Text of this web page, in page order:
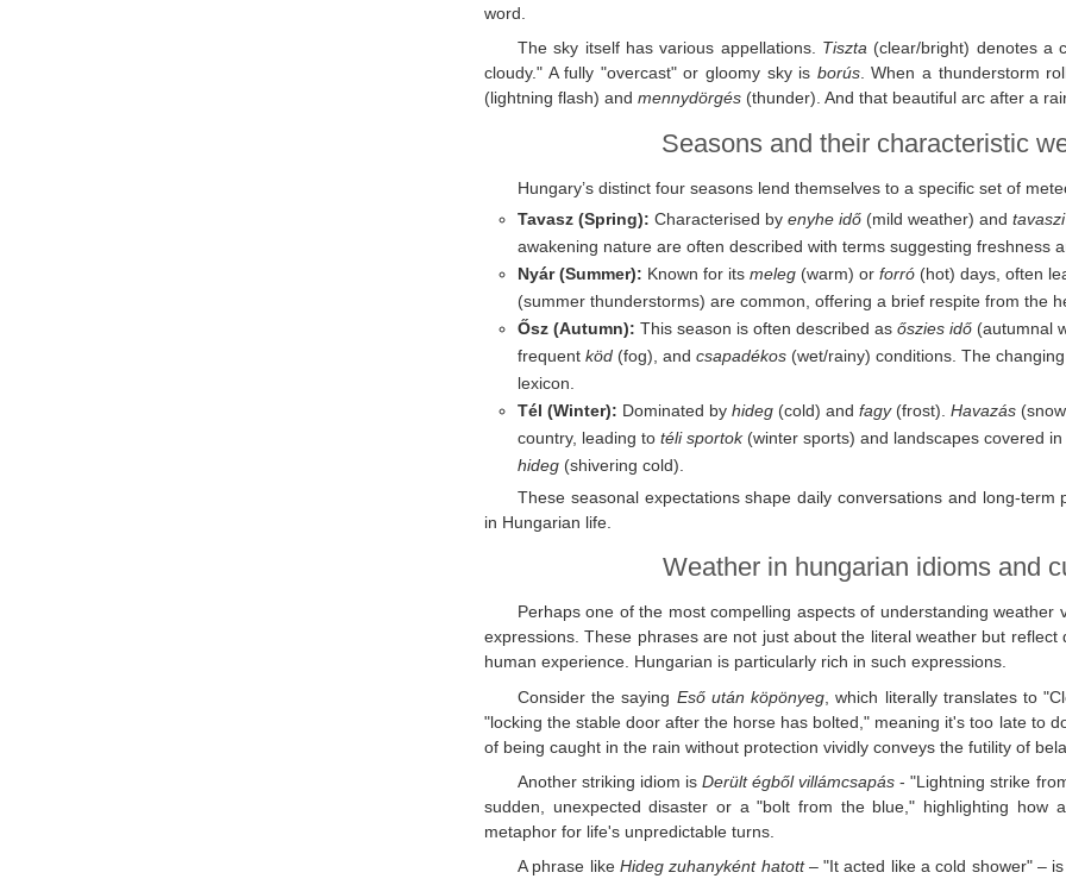
word.
The sky itself has various appellations. Tiszta(clear/bright) denotes a
cloudy." A fully "overcast" or gloomy sky is borús. When a thunderstorm
(lightning flash) and mennydörgés (thunder). And that beautiful arc after a
Seasons and their characteristic
Hungary’s distinct four seasons lend themselves to a specific set of
Tavasz (Spring): Characterised by enyhe idő (mild weather) and
awakening nature are often described with terms suggesting freshness
Nyár (Summer): Known for its meleg (warm) or forró (hot) days, often
(summer thunderstorms) are common, offering a brief respite from the
Ősz (Autumn): This season is often described as őszies idő (autumnal
frequent köd (fog), and csapadékos (wet/rainy) conditions. The
lexicon.
Tél (Winter): Dominated by hideg (cold) and fagy(frost). Havazás
country, leading to téli sportok(winter sports) and landscapes covered
hideg (shivering cold).
These seasonal expectations shape daily conversations and long-
in Hungarian life.
Weather in hungarian idioms and
Perhaps one of the most compelling aspects of understanding
expressions. These phrases are not just about the literal weather but
human experience. Hungarian is particularly rich in such expressions.
Consider the saying Eső után köpönyeg , which literally translates to
"locking the stable door after the horse has bolted," meaning it's too late to
of being caught in the rain without protection vividly conveys the futility of
Another striking idiom isDerült égből villámcsapás - "Lightning strike
sudden, unexpected disaster or a "bolt from the blue," highlighting how
metaphor for life's unpredictable turns.
A phrase like Hideg zuhanyként hatott– "It acted like a cold shower" –